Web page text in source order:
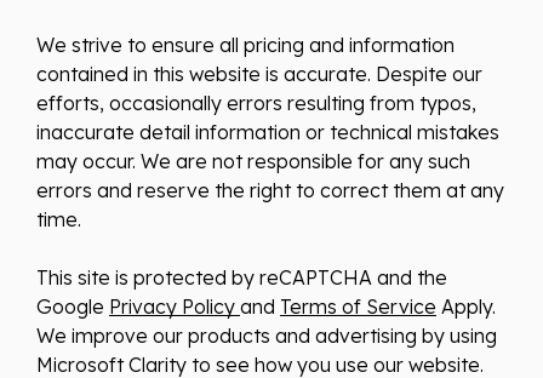
We strive to ensure all pricing and information
contained in this website is accurate. Despite our
efforts, occasionally errors resulting from typos,
inaccurate detail information or technical mistakes
may occur. We are not responsible for any such
errors and reserve the right to correct them at any
time.
This site is protected by reCAPTCHA and the
Google Privacy Policy and Terms of Service Apply.
We improve our products and advertising by using
Microsoft Clarity to see how you use our website.